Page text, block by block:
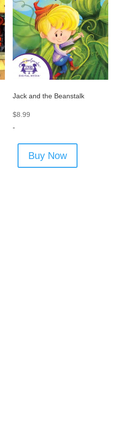
Jack and the Beanstalk
$8.99
-
Buy Now